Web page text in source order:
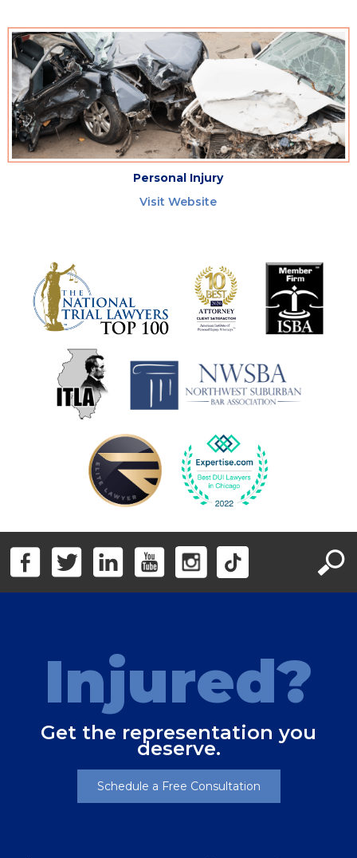
Personal Injury
Visit Website
Injured?
Get the representation you
deserve.
Schedule a Free Consultation